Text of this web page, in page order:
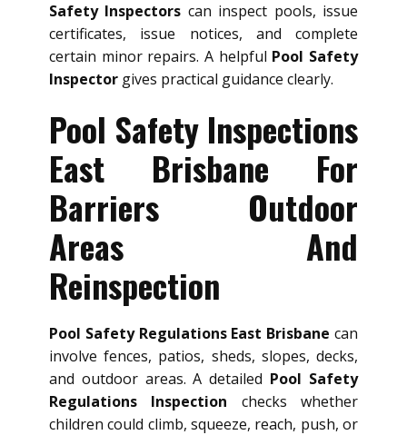
Safety Inspectors can inspect pools, issue
certificates, issue notices, and complete
certain minor repairs. A helpful Pool Safety
Inspector gives practical guidance clearly.
Pool Safety Inspections
East Brisbane For
Barriers Outdoor
Areas And
Reinspection
Pool Safety Regulations East Brisbane can
involve fences, patios, sheds, slopes, decks,
and outdoor areas. A detailed Pool Safety
Regulations Inspection checks whether
children could climb, squeeze, reach, push, or